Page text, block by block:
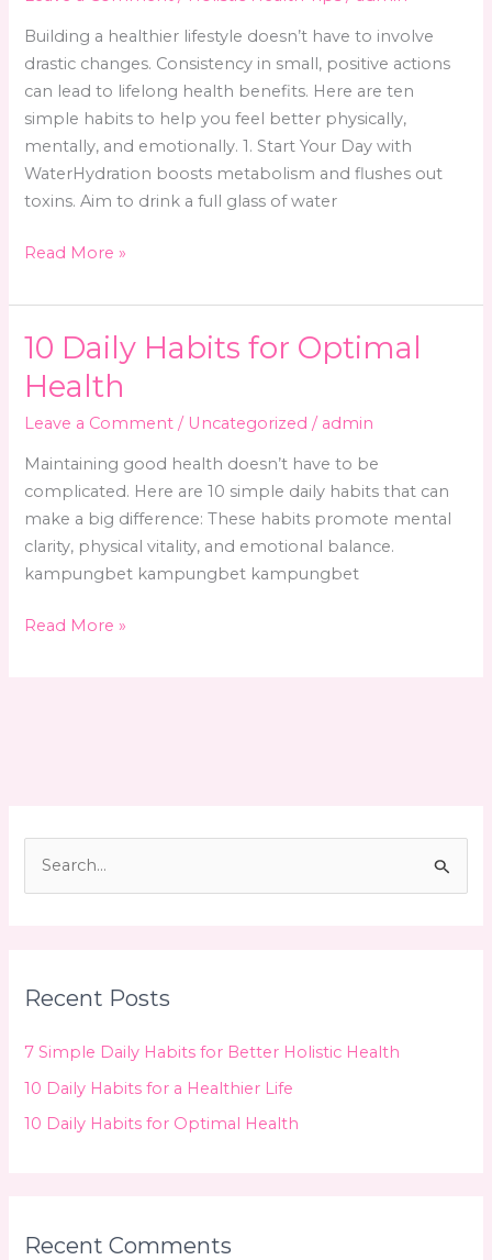
Building a healthier lifestyle doesn’t have to involve
drastic changes. Consistency in small, positive actions
can lead to lifelong health benefits. Here are ten
simple habits to help you feel better physically,
mentally, and emotionally. 1. Start Your Day with
WaterHydration boosts metabolism and flushes out
toxins. Aim to drink a full glass of water
10
Habits
for
a
Healthier
Life
Read More »
10 Daily Habits for Optimal
Health
Leave a Comment / Uncategorized / admin
Maintaining good health doesn’t have to be
complicated. Here are 10 simple daily habits that can
make a big difference: These habits promote mental
clarity, physical vitality, and emotional balance.
kampungbet kampungbet kampungbet
10
Read More »
h
f
Recent Posts
7 Simple Daily Habits for Better Holistic Health
10 Daily Habits for a Healthier Life
10 Daily Habits for Optimal Health
Recent Comments